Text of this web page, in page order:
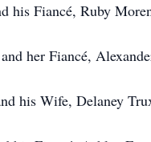
his Fiancé, Ruby
her Fiancé,
his Wife, Delaney